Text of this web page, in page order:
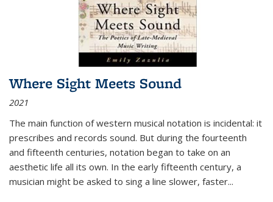
Where Sight Meets Sound
2021
The main function of western musical notation is incidental: it
prescribes and records sound. But during the fourteenth
and fifteenth centuries, notation began to take on an
aesthetic life all its own. In the early fifteenth century, a
musician might be asked to sing a line slower, faster...